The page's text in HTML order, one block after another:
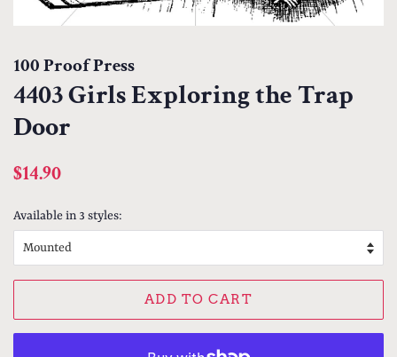
100 Proof Press
4403 Girls Exploring the Trap
Door
Regular
$14.90
Available in 3 styles:
ADD TO CART